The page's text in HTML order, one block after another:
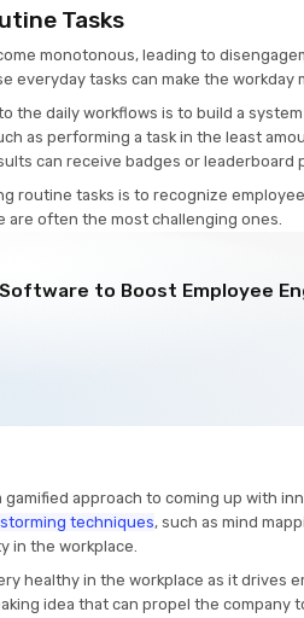
Tasks
monotonous, leading to
everyday tasks can make the workday
the daily workflows is to build a
as performing a task in the least
can receive badges or leaderboard
routine tasks is to recognize
are often the most challenging ones.
to Boost Employee
approach to coming up with
techniques, such as mind
in the workplace.
healthy in the workplace as it drives
idea that can propel the company